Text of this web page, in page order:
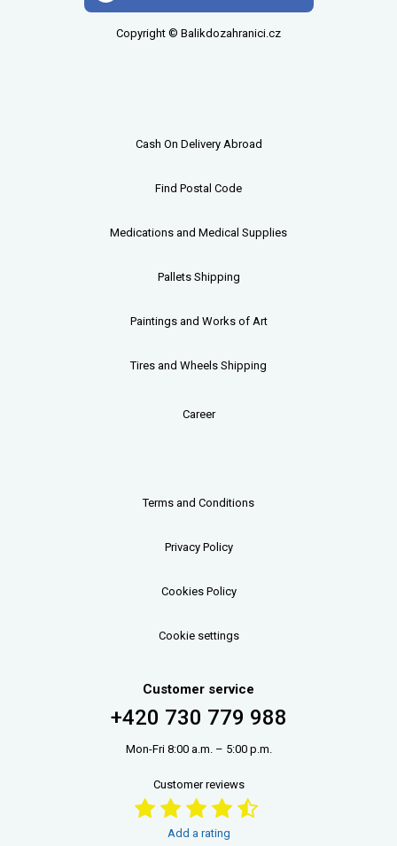
Copyright © Balikdozahranici.cz
Cash On Delivery Abroad
Find Postal Code
Medications and Medical Supplies
Pallets Shipping
Paintings and Works of Art
Tires and Wheels Shipping
Career
Terms and Conditions
Privacy Policy
Cookies Policy
Cookie settings
Customer service
+420 730 779 988
Mon-Fri 8:00 a.m. – 5:00 p.m.
Customer reviews
Add a rating